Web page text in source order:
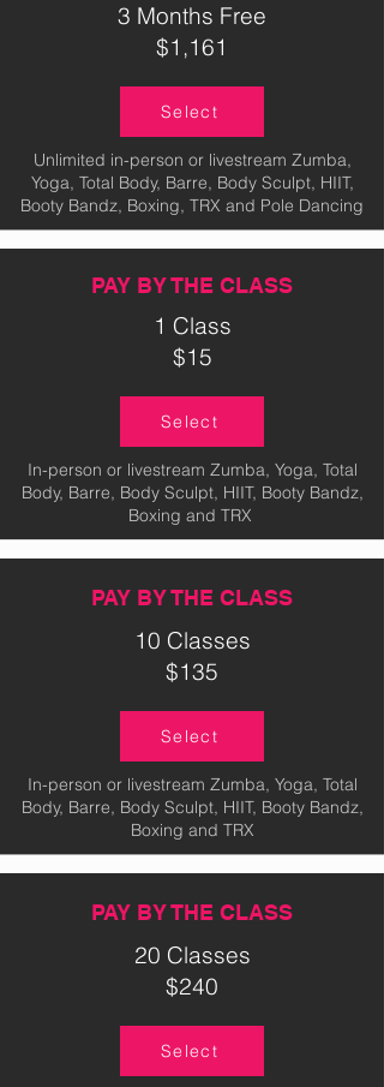
3 Months Free
$1,161
Select
Unlimited in-person or livestream Zumba,
Yoga, Total Body, Barre, Body Sculpt, HIIT,
Booty Bandz, Boxing, TRX and Pole Dancing
PAY BY THE CLASS
1 Class
$15
Select
In-person or livestream Zumba, Yoga, Total
Body, Barre, Body Sculpt, HIIT, Booty Bandz,
Boxing and TRX
PAY BY THE CLASS
10 Classes
$135
Select
In-person or livestream Zumba, Yoga, Total
Body, Barre, Body Sculpt, HIIT, Booty Bandz,
Boxing and TRX
PAY BY THE CLASS
20 Classes
$240
Select